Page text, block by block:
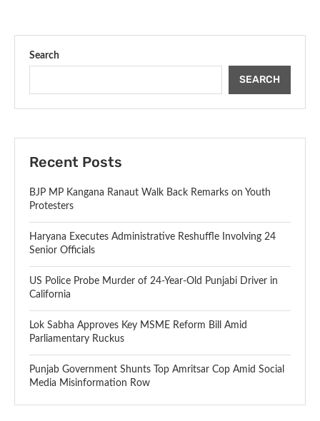
Search
SEARCH
Recent Posts
BJP MP Kangana Ranaut Walk Back Remarks on Youth
Protesters
Haryana Executes Administrative Reshuffle Involving 24
Senior Officials
US Police Probe Murder of 24-Year-Old Punjabi Driver in
California
Lok Sabha Approves Key MSME Reform Bill Amid
Parliamentary Ruckus
Punjab Government Shunts Top Amritsar Cop Amid Social
Media Misinformation Row